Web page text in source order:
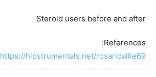
Steroid users before and after
References:
https://hipstrumentals.net/rosarioallie69